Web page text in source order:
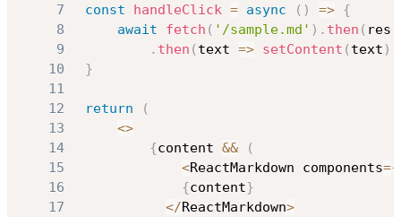
7
const handleClick = async ( ) => {
8
await fetch ( '/sample.md' ) . then ( res
9
. then ( text => setContent ( text )
10
}
11
12
return
(
13
<>
14
{content &&
(
15
<ReactMarkdown components={
16
{content}
17
</ReactMarkdown>